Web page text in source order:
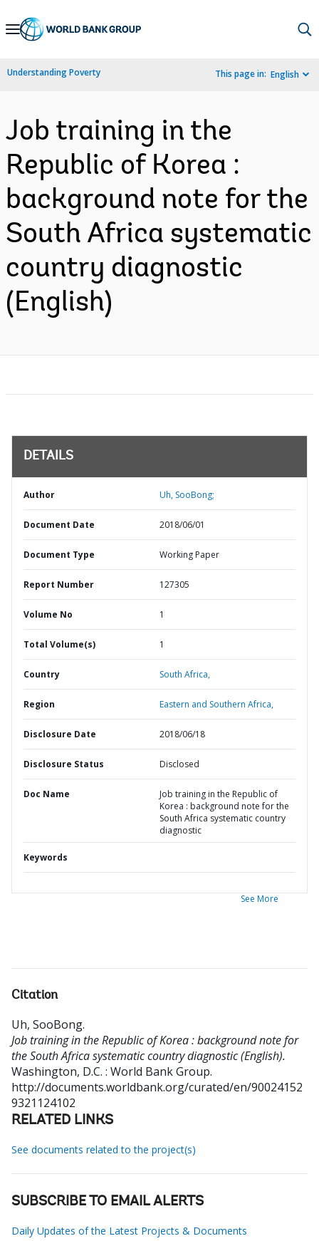
Skip
Navigation
Understanding Poverty This page in: English
Job training in the
Republic of Korea :
background note for the
South Africa systematic
country diagnostic
(English)
DETAILS
Author Uh, SooBong;
Document Date 2018/06/01
Document Type Working Paper
Report Number 127305
Volume No 1
Total Volume(s) 1
Country South Africa,
Region Eastern and Southern Africa,
Disclosure Date 2018/06/18
Disclosure Status Disclosed
Doc Name
Job training in the Republic of
Korea : background note for the
South Africa systematic country
diagnostic
Keywords
See More
Citation
Uh, SooBong.
Job training in the Republic of Korea : background note for
the South Africa systematic country diagnostic (English).
Washington, D.C. : World Bank Group.
http://documents.worldbank.org/curated/en/90024152
9321124102
RELATED LINKS
See documents related to the project(s)
SUBSCRIBE TO EMAIL ALERTS
Daily Updates of the Latest Projects & Documents